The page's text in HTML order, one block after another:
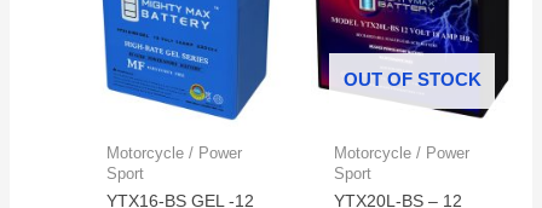
Motorcycle / Power
Sport
YTX16-BS GEL -12
OUT OF STOCK
Motorcycle / Power
Sport
YTX20L-BS – 12